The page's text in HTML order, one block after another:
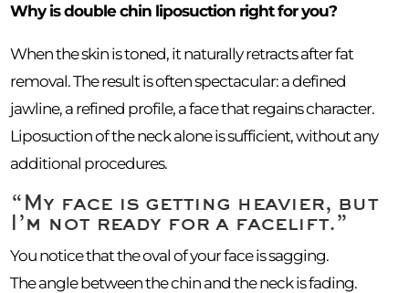
Why is double chin liposuction right for you?
When the skin is toned, it naturally retracts after fat
removal. The result is often spectacular: a defined
jawline, a refined profile, a face that regains character.
Liposuction of the neck alone is sufficient, without any
additional procedures.
“My face is getting heavier, but
I’m not ready for a facelift.”
You notice that the oval of your face is sagging.
The angle between the chin and the neck is fading.